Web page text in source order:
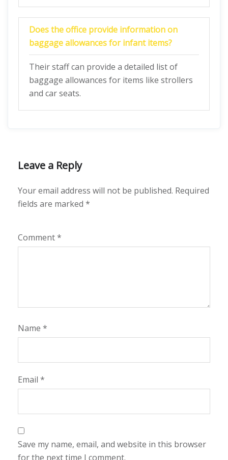
Does the office provide information on
baggage allowances for infant items?
Their staff can provide a detailed list of
baggage allowances for items like strollers
and car seats.
Leave a Reply
Your email address will not be published. Required
fields are marked *
Comment*
Name *
Email *
Save my name, email, and website in this browser
for the next time I comment.